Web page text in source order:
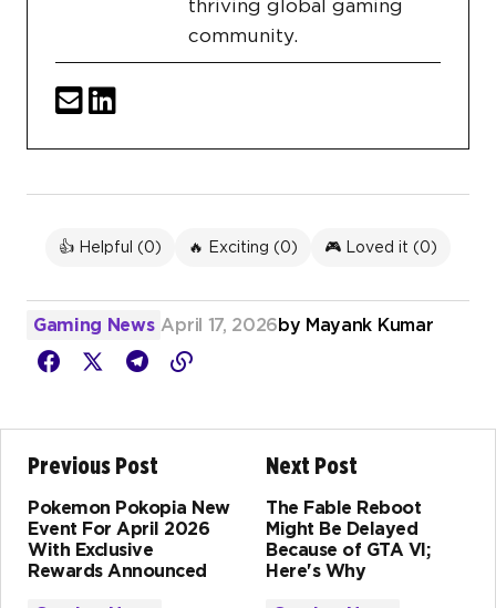
thriving global gaming
community.
👍 Helpful (0) 🔥 Exciting (0) 🎮 Loved it (0)
Gaming News April 17, 2026 by Mayank Kumar
Previous Post
Pokemon Pokopia New
Event For April 2026
With Exclusive
Rewards Announced
Next Post
The Fable Reboot
Might Be Delayed
Because of GTA VI;
Here's Why